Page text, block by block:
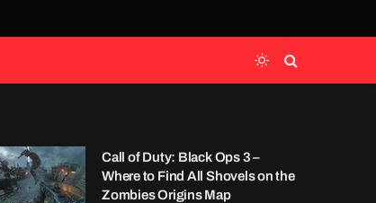
Call of Duty: Black Ops 3 –
Where to Find All Shovels on the
Zombies Origins Map